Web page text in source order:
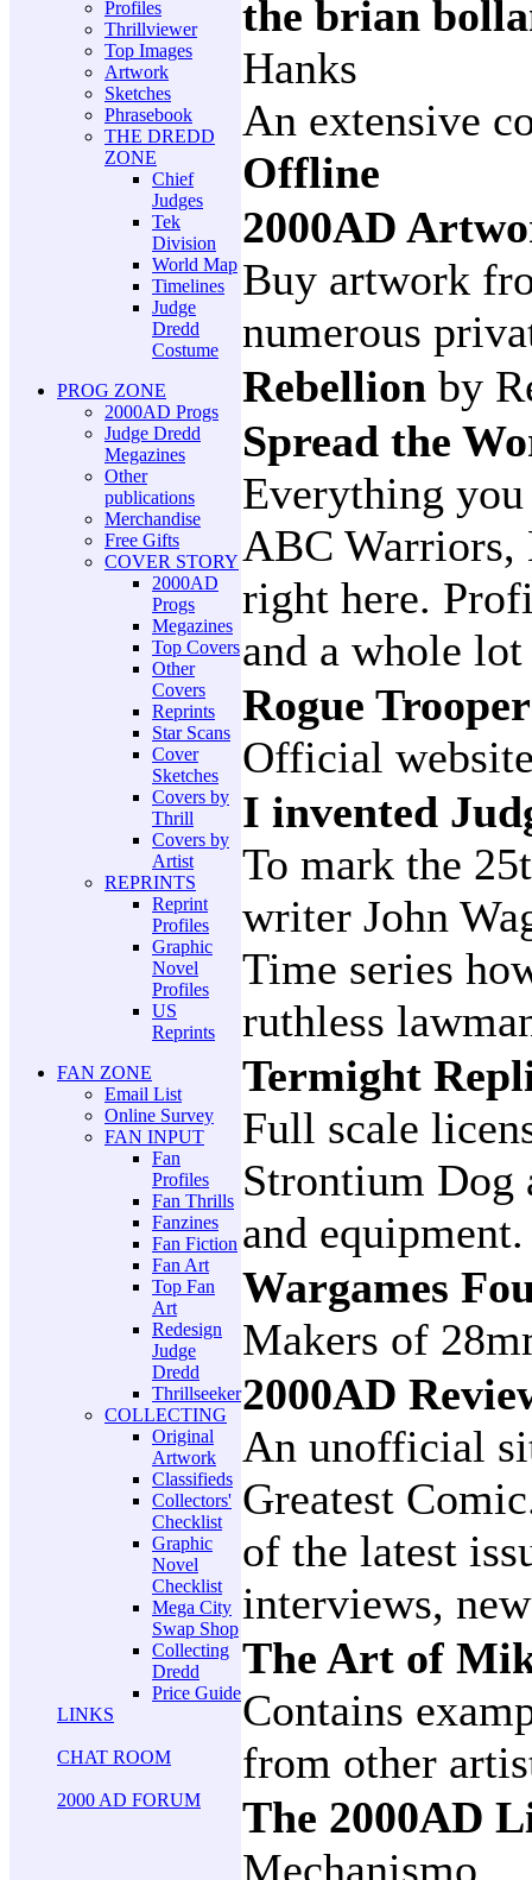
Profiles
Thrillviewer
Top Images
Artwork
Sketches
Phrasebook
THE DREDD
ZONE
Chief
Judges
Tek
Division
World Map
Timelines
Judge
Dredd
Costume
PROG ZONE
2000AD Progs
Judge Dredd
Megazines
Other
publications
Merchandise
Free Gifts
COVER STORY
2000AD
Progs
Megazines
Top Covers
Other
Covers
Reprints
Star Scans
Cover
Sketches
Covers by
Thrill
Covers by
Artist
REPRINTS
Reprint
Profiles
Graphic
Novel
Profiles
US
Reprints
FAN ZONE
Email List
Online Survey
FAN INPUT
Fan
Profiles
Fan Thrills
Fanzines
Fan Fiction
Fan Art
Top Fan
Art
Redesign
Judge
Dredd
Thrillseeker
COLLECTING
Original
Artwork
Classifieds
Collectors'
Checklist
Graphic
Novel
Checklist
Mega City
Swap Shop
Collecting
Dredd
Price Guide
LINKS
CHAT ROOM
2000 AD FORUM
the brian
Hanks
An extensive
Offline
2000AD
Buy artwork
numerous
Rebellion by
Spread the
Everything
ABC Warriors,
right here.
and a whole
Rogue
Official
I invented
To mark the
writer John
Time series
ruthless
Termight
Full scale
Strontium Dog
and equipment.
Wargames
Makers of
2000AD
An unofficial
Greatest
of the latest
interviews,
The Art of
Contains
from other
The 2000AD
Mechanismo